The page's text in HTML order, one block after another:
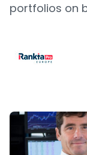
portfolios on